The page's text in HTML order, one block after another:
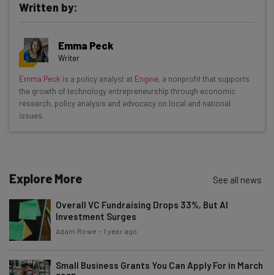
Get actionable AI insights and the latest
resources in your inbox every
Wednesday
Here’s what you can expect from The AI Strat:
Interviews with AI industry experts
The top AI stories of the week you need to know
about
Name
Written by:
Emma Peck
Writer
Emma Peck is a policy analyst at Engine, a nonprofit that supports
the growth of technology entrepreneurship through economic
research, policy analysis and advocacy on local and national
issues.
Explore More See all news
Overall VC Fundraising Drops 33%, But AI
Investment Surges
Adam Rowe - 1 year ago
Small Business Grants You Can Apply For in March